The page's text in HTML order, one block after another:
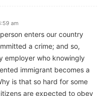
am
enters our country
a crime; and so,
employer who knowingly
immigrant becomes a
is that so hard for some
are expected to obey